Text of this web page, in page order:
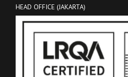
HEAD OFFICE (JAKARTA)